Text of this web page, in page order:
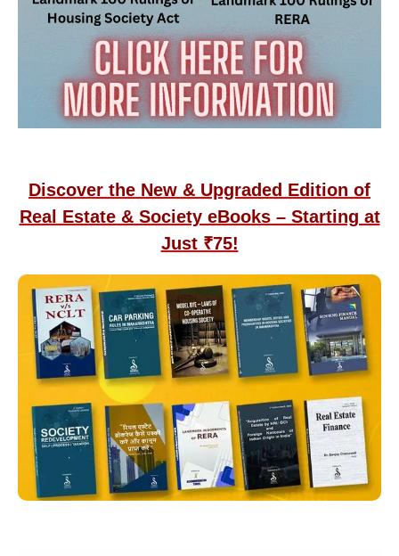
Discover the New & Upgraded Edition of
Real Estate & Society eBooks – Starting at
Just ₹75!